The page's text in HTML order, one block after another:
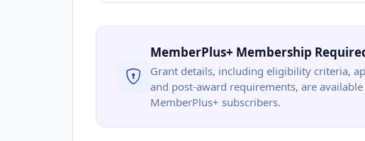
MemberPlus+ Membership
Grant details, including eligibility criteria,
and post-award requirements, are
MemberPlus+ subscribers.